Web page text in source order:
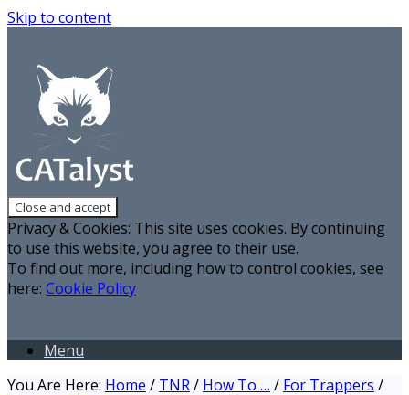
Skip to content
Privacy & Cookies: This site uses cookies. By continuing
to use this website, you agree to their use.
To find out more, including how to control cookies, see
here: Cookie Policy
Menu
You Are Here: Home / TNR/ How To … / For Trappers /